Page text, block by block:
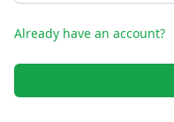
Already have an account?